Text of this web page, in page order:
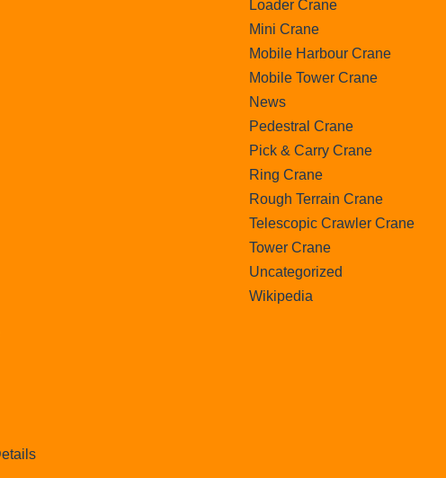
Loader Crane
Mini Crane
Mobile Harbour Crane
Mobile Tower Crane
News
Pedestral Crane
Pick & Carry Crane
Ring Crane
Rough Terrain Crane
Telescopic Crawler Crane
Tower Crane
Uncategorized
Wikipedia